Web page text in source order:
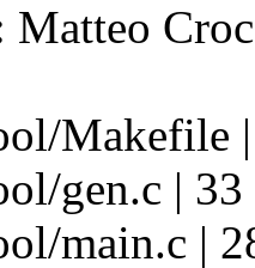
Matteo
Makefile
gen.c |
main.c |